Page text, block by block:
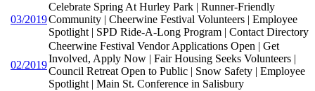
03/2019
Celebrate Spring At Hurley Park | Runner-Friendly
Community | Cheerwine Festival Volunteers | Employee
Spotlight | SPD Ride-A-Long Program | Contact Directory
02/2019
Cheerwine Festival Vendor Applications Open | Get
Involved, Apply Now | Fair Housing Seeks Volunteers |
Council Retreat Open to Public | Snow Safety | Employee
Spotlight | Main St. Conference in Salisbury